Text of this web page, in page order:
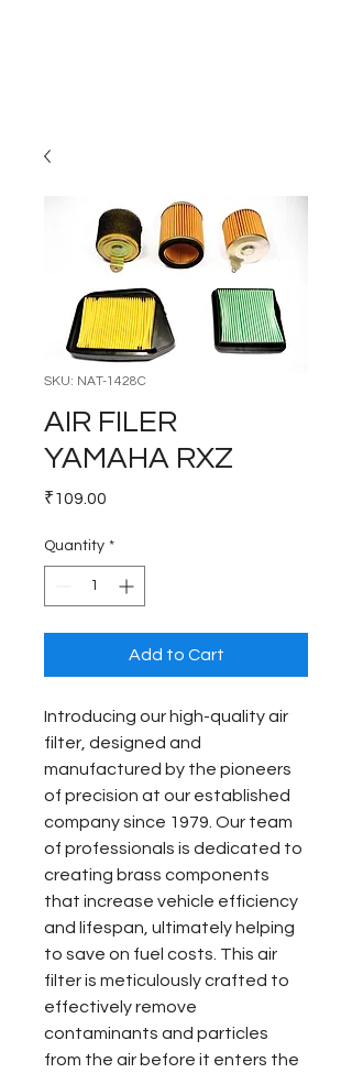
SKU: NAT-1428C
AIR FILER
YAMAHA RXZ
₹109.00
Quantity *
Add to Cart
Introducing our high-quality air
filter, designed and
manufactured by the pioneers
of precision at our established
company since 1979. Our team
of professionals is dedicated to
creating brass components
that increase vehicle efficiency
and lifespan, ultimately helping
to save on fuel costs. This air
filter is meticulously crafted to
effectively remove
contaminants and particles
from the air before it enters the